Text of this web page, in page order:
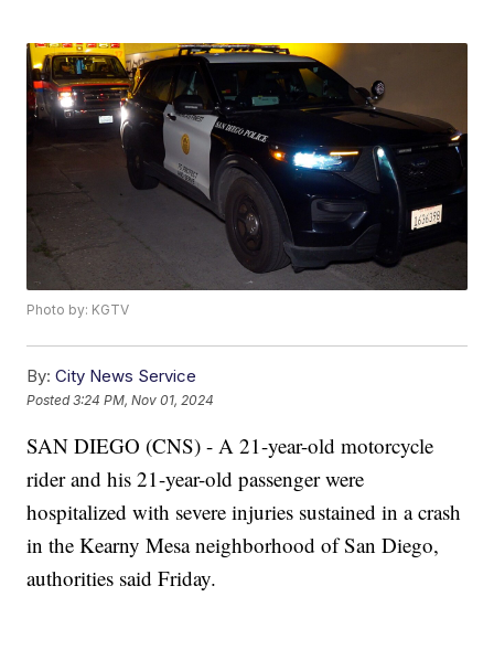
Photo by: KGTV
By: City News Service
Posted3:24 PM, Nov 01, 2024
SAN DIEGO (CNS) - A 21-year-old motorcycle
rider and his 21-year-old passenger were
hospitalized with severe injuries sustained in a crash
in the Kearny Mesa neighborhood of San Diego,
authorities said Friday.